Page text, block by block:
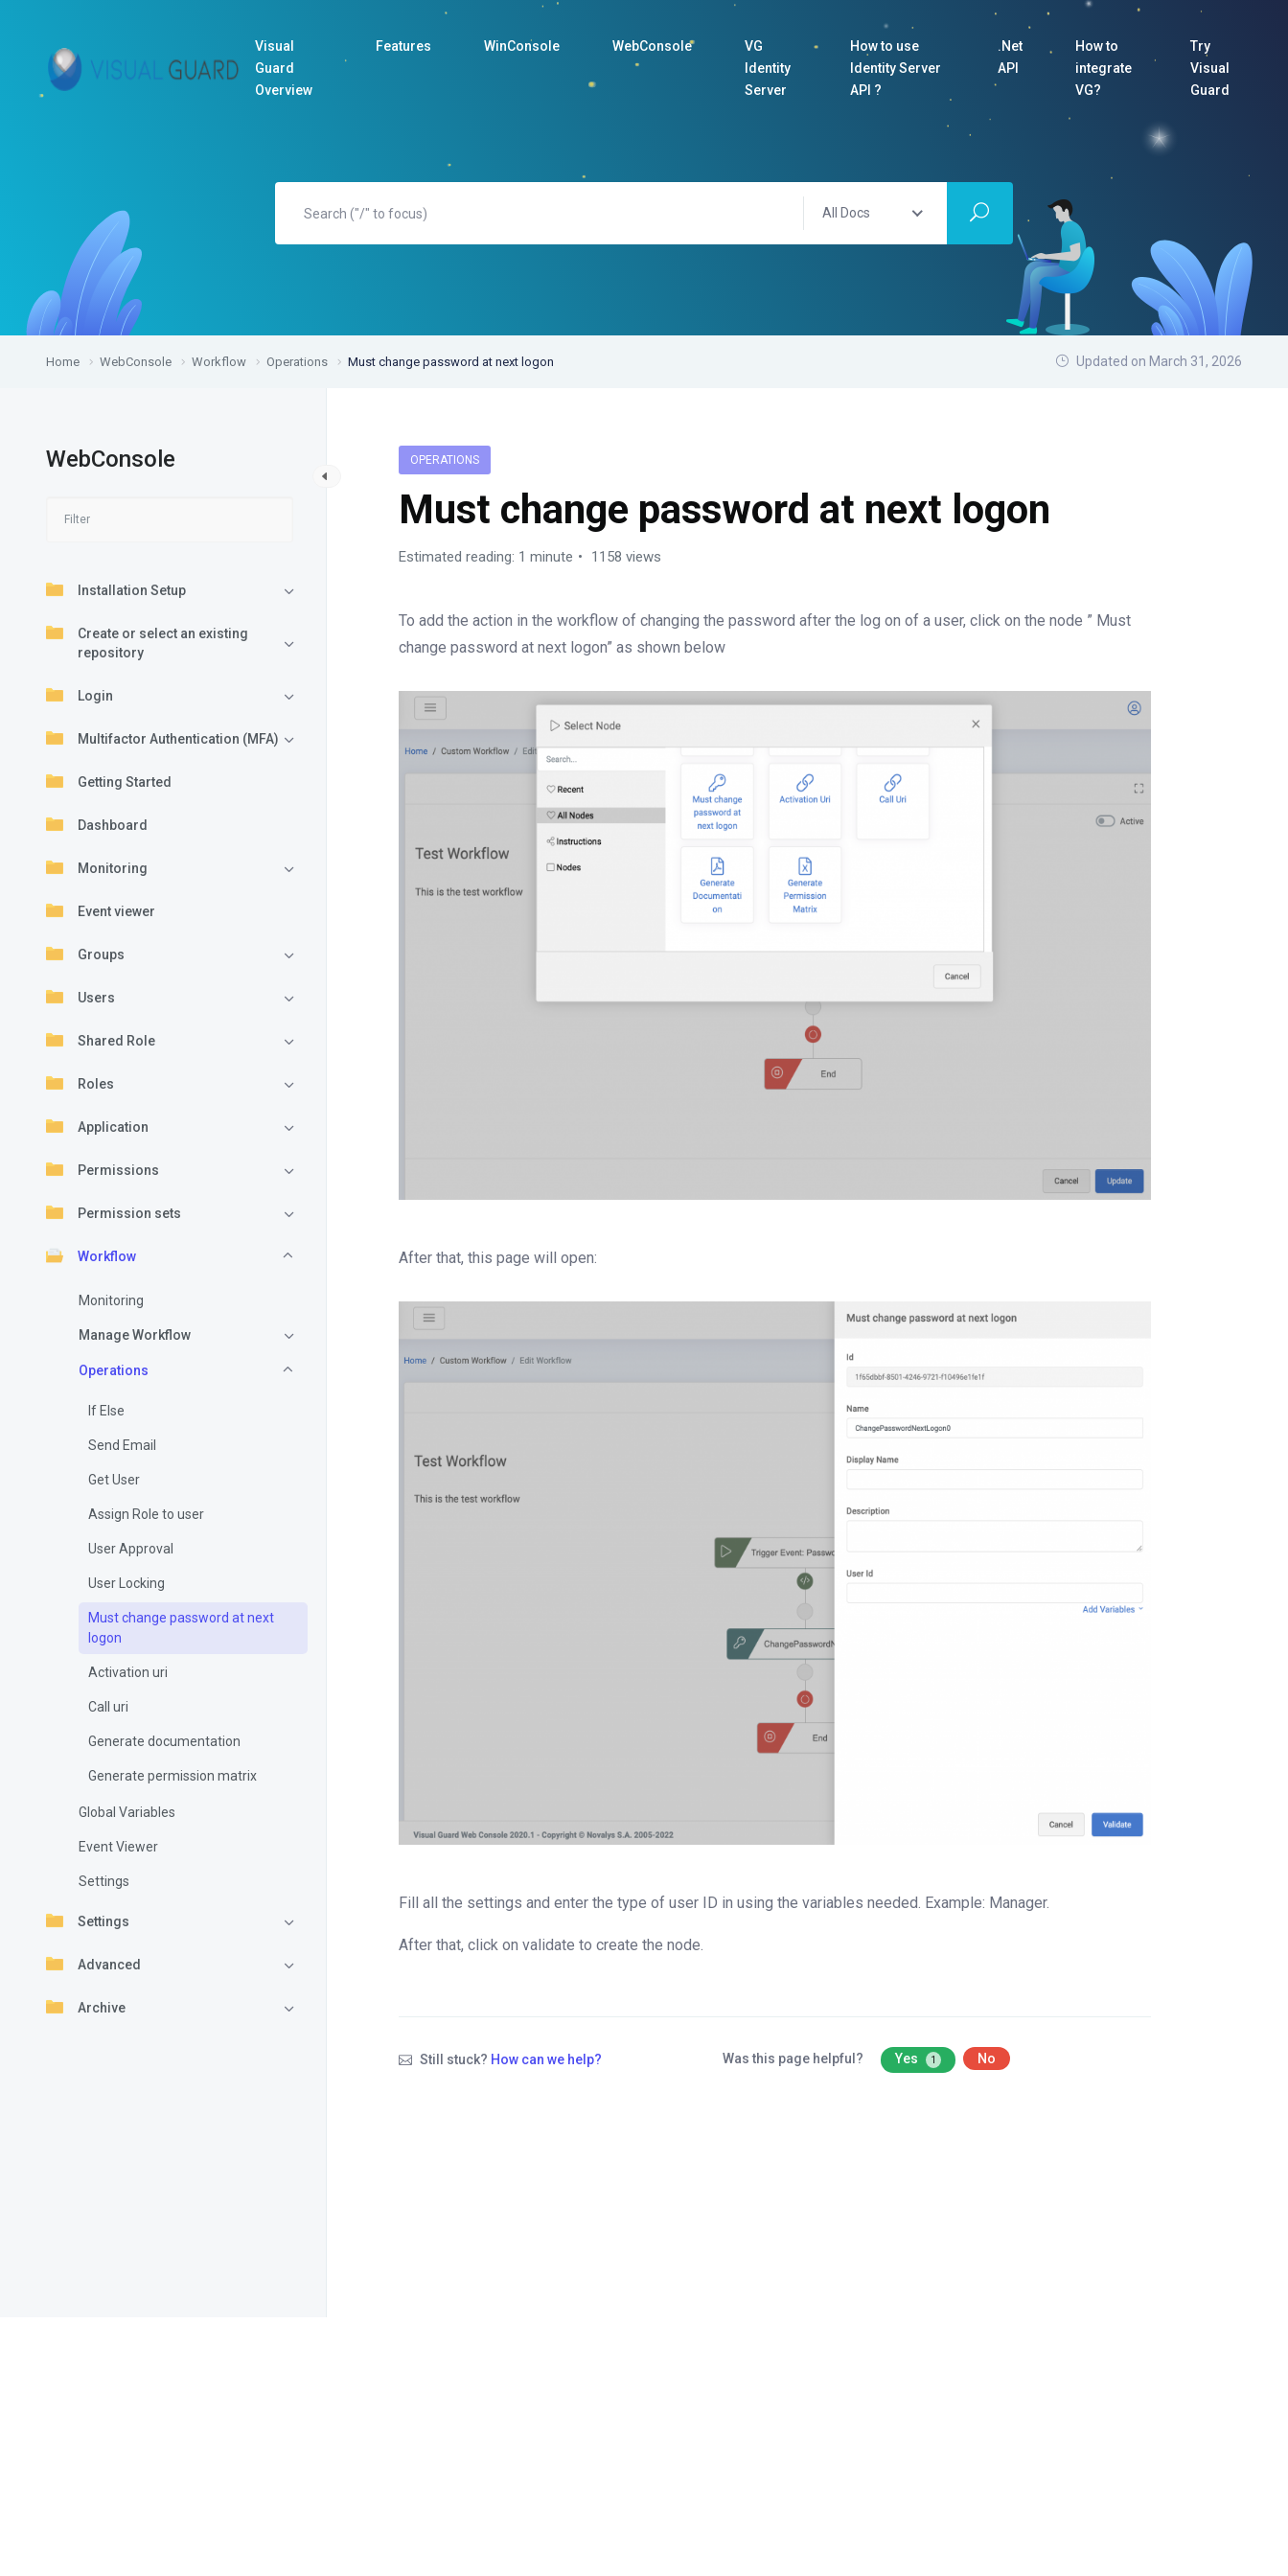
Visual
Guard
Overview
Features WinConsole WebConsole
VG
Identity
Server
How to use
Identity Server
API ?
.Net
API
How to
integrate
VG?
Try
Visual
Guard
All Docs
Home WebConsole Workflow Operations Must change password at next logon Updated on March 31, 2026
WebConsole
Installation Setup
Create or select an existing
repository
Login
Multifactor Authentication (MFA)
Getting Started
Dashboard
Monitoring
Event viewer
Groups
Users
Shared Role
Roles
Application
Permissions
Permission sets
Workflow
Monitoring
Manage Workflow
Operations
If Else
Send Email
Get User
Assign Role to user
User Approval
User Locking
Must change password at next
logon
Activation uri
Call uri
Generate documentation
Generate permission matrix
Global Variables
Event Viewer
Settings
Settings
Advanced
Archive
OPERATIONS
Must change password at next logon
Estimated reading: 1 minute 1158 views
To add the action in the workflow of changing the password after the log on of a user, click on the node ” Must
change password at next logon” as shown below
After that, this page will open:
Fill all the settings and enter the type of user ID in using the variables needed. Example: Manager.
After that, click on validate to create the node.
Still stuck? How can we help? Was this page helpful? Yes 1 No